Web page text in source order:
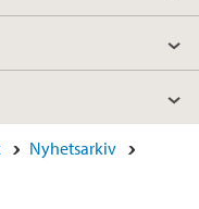
Nyhetsarkiv